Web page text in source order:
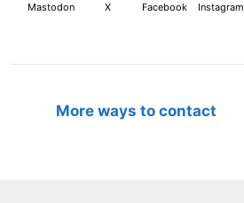
Mastodon X Facebook Instagram
More ways to contact